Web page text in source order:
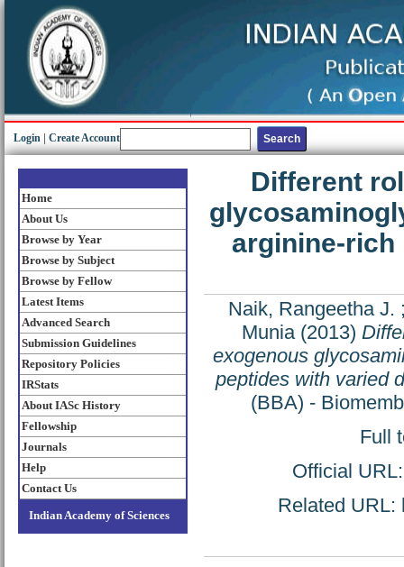
Login Create Account
Home
About Us
Browse by Year
Browse by Subject
Browse by Fellow
Latest Items
Advanced Search
Submission Guidelines
Repository Policies
IRStats
About IASc History
Fellowship
Journals
Help
Contact Us
Indian Academy of Sciences
Different
arginine-rich
Naik, Rangeetha J.
Munia(2013)
exogenous
peptides with varied
(BBA) -
Full
Official
Related URL: